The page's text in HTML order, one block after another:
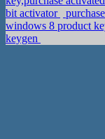
bit activator
windows 8 product
keygen